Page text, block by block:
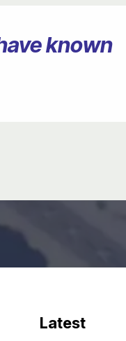
known
Latest